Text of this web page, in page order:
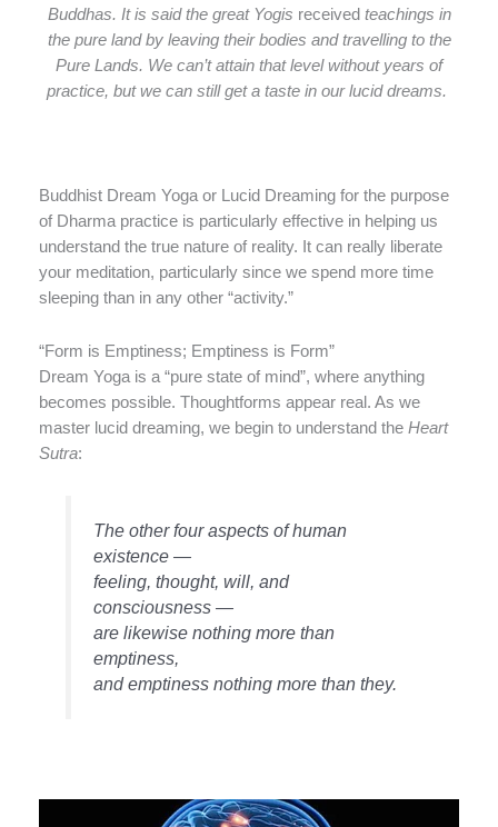
Buddhas. It is said the great Yogis received teachings in
the pure land by leaving their bodies and travelling to the
Pure Lands. We can’t attain that level without years of
practice, but we can still get a taste in our lucid dreams.
Buddhist Dream Yoga or Lucid Dreaming for the purpose
of Dharma practice is particularly effective in helping us
understand the true nature of reality. It can really liberate
your meditation, particularly since we spend more time
sleeping than in any other “activity.”
“Form is Emptiness; Emptiness is Form”
Dream Yoga is a “pure state of mind”, where anything
becomes possible. Thoughtforms appear real. As we
master lucid dreaming, we begin to understand the Heart
Sutra:
The other four aspects of human
existence —
feeling, thought, will, and
consciousness —
are likewise nothing more than
emptiness,
and emptiness nothing more than they.